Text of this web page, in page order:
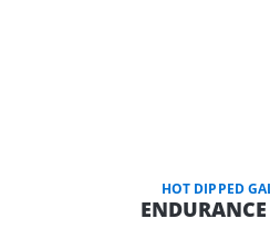
HOT DIPPED